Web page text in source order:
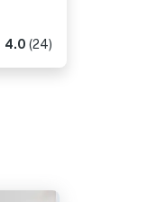
4.0 (24)